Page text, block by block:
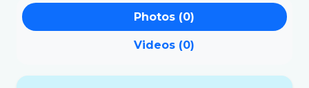
Photos (0)
Videos (0)